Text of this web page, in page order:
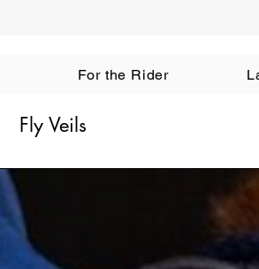
For the Rider
Fly Veils